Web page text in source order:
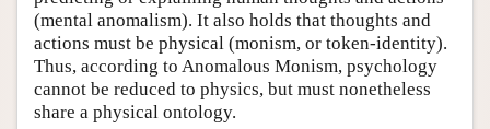
(mental anomalism). It also holds that thoughts and
actions must be physical (monism, or token-identity).
Thus, according to Anomalous Monism, psychology
cannot be reduced to physics, but must nonetheless
share a physical ontology.